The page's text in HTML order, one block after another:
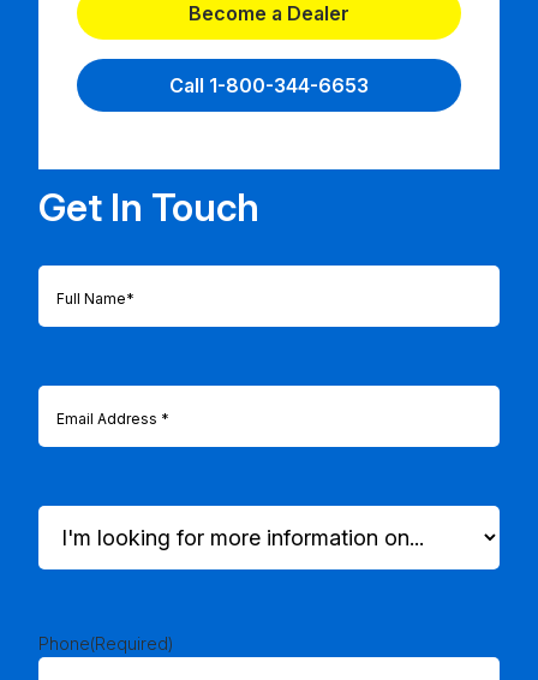
Become a Dealer
Call 1-800-344-6653
Get In Touch
Full
Name (Required)
Email
I'm
looking
for
on...
(Required)
Phone(Required)